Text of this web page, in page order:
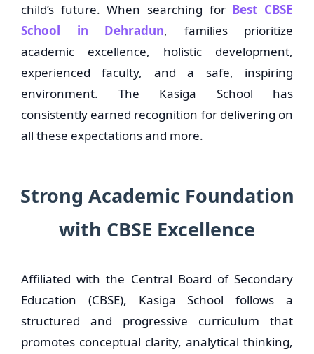
child’s future. When searching for Best CBSE
School in Dehradun, families prioritize
academic excellence, holistic development,
experienced faculty, and a safe, inspiring
environment. The Kasiga School has
consistently earned recognition for delivering on
all these expectations and more.
Strong Academic Foundation
with CBSE Excellence
Affiliated with the Central Board of Secondary
Education (CBSE), Kasiga School follows a
structured and progressive curriculum that
promotes conceptual clarity, analytical thinking,